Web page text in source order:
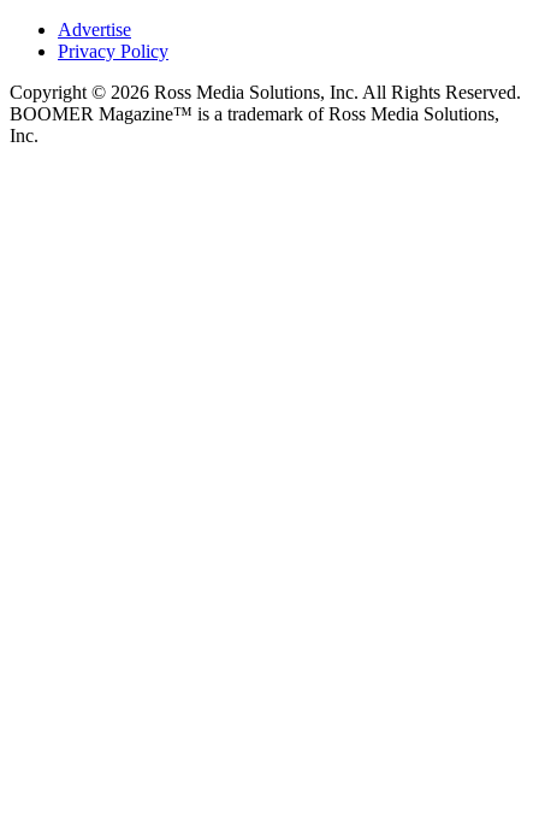
Advertise
Privacy Policy
Copyright © 2026 Ross Media Solutions, Inc. All Rights Reserved.
BOOMER Magazine™ is a trademark of Ross Media Solutions,
Inc.